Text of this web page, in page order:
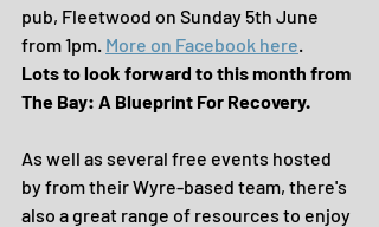
pub, Fleetwood on Sunday 5th June
from 1pm. More on Facebook here.
Lots to look forward to this month from
The Bay: A Blueprint For Recovery.
As well as several free events hosted
by from their Wyre-based team, there's
also a great range of resources to enjoy